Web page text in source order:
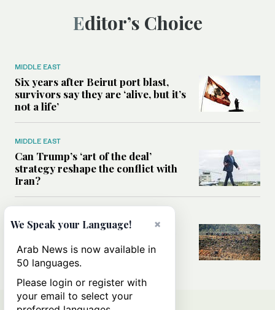
Editor’s Choice
MIDDLE EAST
Six years after Beirut port blast,
survivors say they are ‘alive, but it’s
not a life’
MIDDLE EAST
Can Trump’s ‘art of the deal’
strategy reshape the conflict with
Iran?
All you need to know about Ceuta
amid the migration debate
×
We Speak your Language!
Arab News is now available in
50 languages.
Please login or register with
your email to select your